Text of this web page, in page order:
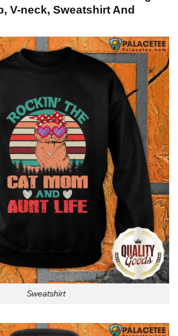
V-neck, Sweatshirt And
Sweatshirt